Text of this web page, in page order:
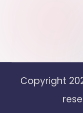
Copyright